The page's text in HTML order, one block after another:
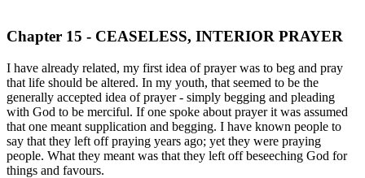
Chapter 15 - CEASELESS, INTERIOR PRAYER
I have already related, my first idea of prayer was to beg and pray
that life should be altered. In my youth, that seemed to be the
generally accepted idea of prayer - simply begging and pleading
with God to be merciful. If one spoke about prayer it was assumed
that one meant supplication and begging. I have known people to
say that they left off praying years ago; yet they were praying
people. What they meant was that they left off beseeching God for
things and favours.